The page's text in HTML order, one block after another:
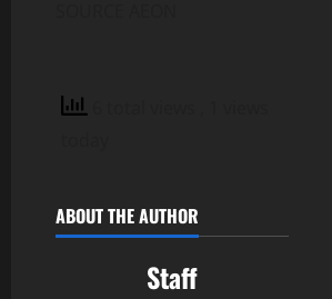
ABOUT THE AUTHOR
Staff